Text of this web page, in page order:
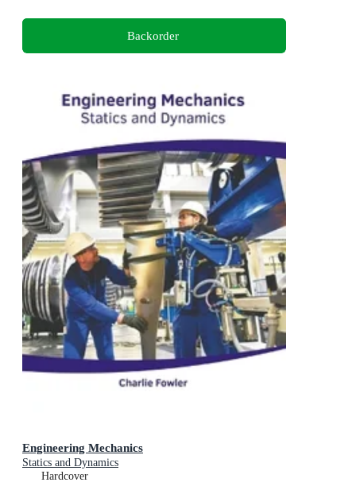
Backorder
Engineering Mechanics
Statics and Dynamics
Hardcover